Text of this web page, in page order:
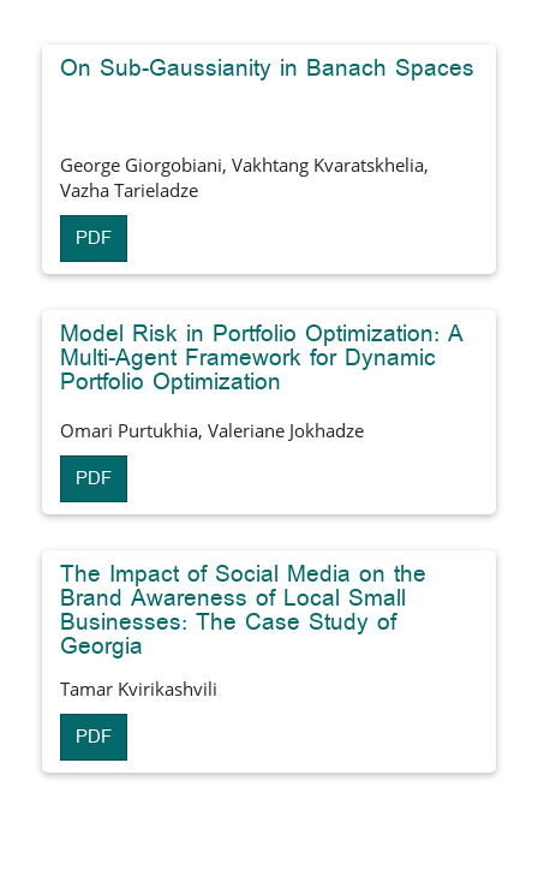
On Sub-Gaussianity in Banach Spaces
George Giorgobiani, Vakhtang Kvaratskhelia,
Vazha Tarieladze
PDF
Model Risk in Portfolio Optimization: A
Multi-Agent Framework for Dynamic
Portfolio Optimization
Omari Purtukhia, Valeriane Jokhadze
PDF
The Impact of Social Media on the
Brand Awareness of Local Small
Businesses: The Case Study of
Georgia
Tamar Kvirikashvili
PDF